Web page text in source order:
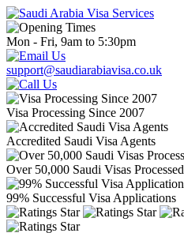
Mon - Fri, 9am to 5:30pm
support@saudiarabiavisa.co.uk
Visa Processing Since 2007
Accredited Saudi Visa Agents
Over 50,000 Saudi Visas Processed
99% Successful Visa Applications